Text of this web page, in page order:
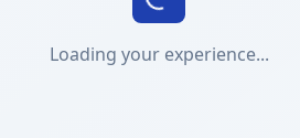
Loading your experience...